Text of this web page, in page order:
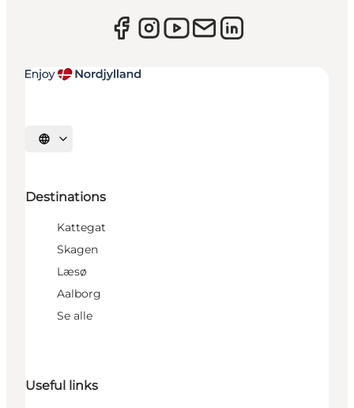
Select language
Destinations
Kattegat
Skagen
Læsø
Aalborg
Se alle
Useful links